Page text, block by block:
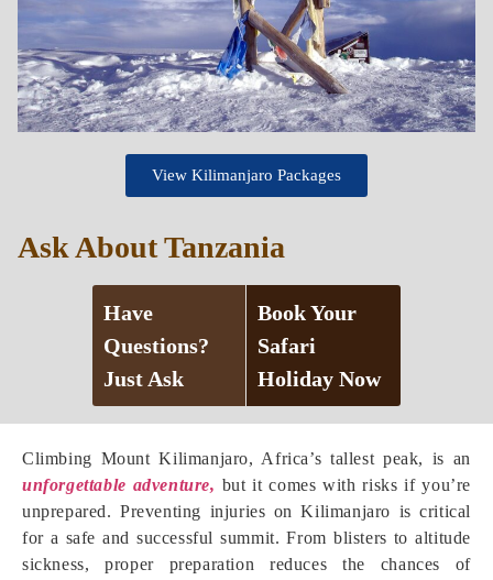
Climbing Mount Kilimanjaro, Africa’s tallest peak, is an
unforgettable adventure, but it comes with risks if you’re
unprepared. Preventing injuries on Kilimanjaro is critical
for a safe and successful summit. From blisters to altitude
sickness, proper preparation reduces the chances of
View Kilimanjaro Packages
Ask About Tanzania
Have
Questions?
Just Ask
Book Your
Safari
Holiday Now